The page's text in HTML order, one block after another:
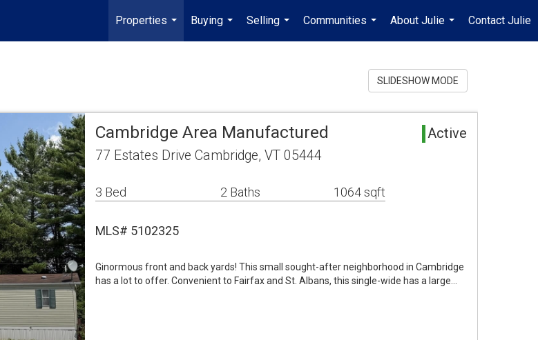
Properties
...
Buying
...
Selling
...
Communities
...
About Julie
...
Contact Julie
SLIDESHOW MODE
Cambridge Area Manufactured Active
77 Estates Drive Cambridge, VT 05444
3 Bed 2 Baths 1064 sqft
MLS# 5102325
Ginormous front and back yards! This small sought-after neighborhood in Cambridge
has a lot to offer. Convenient to Fairfax and St. Albans, this single-wide has a large…